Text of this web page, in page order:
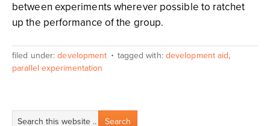
between experiments wherever possible to ratchet
up the performance of the group.
filed under:development tagged with: development aid,
parallel experimentation